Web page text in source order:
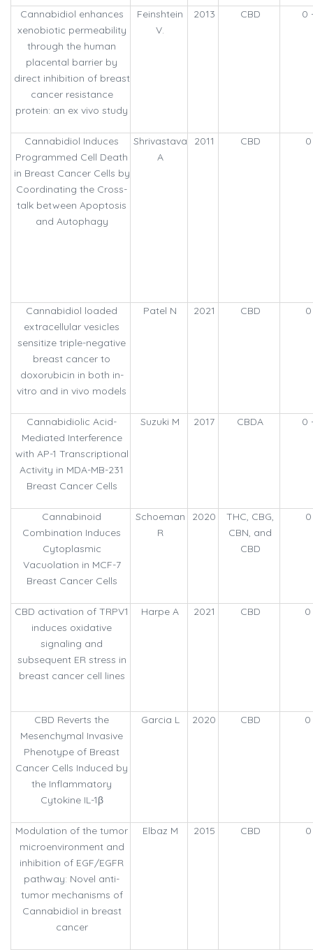
Cannabidiol enhances
xenobiotic permeability
through the human
placental barrier by
direct inhibition of breast
cancer resistance
protein: an ex vivo study
Feinshtein
V.
2013 CBD 0
Cannabidiol Induces
Programmed Cell Death
in Breast Cancer Cells by
Coordinating the Cross-
talk between Apoptosis
and Autophagy
Shrivastava
A
2011 CBD
Cannabidiol loaded
extracellular vesicles
sensitize triple-negative
breast cancer to
doxorubicin in both in-
vitro and in vivo models
Patel N 2021 CBD
Cannabidiolic Acid-
Mediated Interference
with AP-1 Transcriptional
Activity in MDA-MB-231
Breast Cancer Cells
Suzuki M 2017 CBDA 0
Cannabinoid
Combination Induces
Cytoplasmic
Vacuolation in MCF-7
Breast Cancer Cells
Schoeman
R
2020
THC, CBG,
CBN, and
CBD
CBD activation of TRPV1
induces oxidative
signaling and
subsequent ER stress in
breast cancer cell lines
Harpe A 2021 CBD 0
CBD Reverts the
Mesenchymal Invasive
Phenotype of Breast
Cancer Cells Induced by
the Inflammatory
Cytokine IL-1β
Garcia L 2020 CBD 0
Modulation of the tumor
microenvironment and
inhibition of EGF/EGFR
pathway: Novel anti-
tumor mechanisms of
Cannabidiol in breast
cancer
Elbaz M 2015 CBD